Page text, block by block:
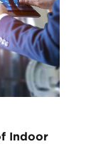
Indoor